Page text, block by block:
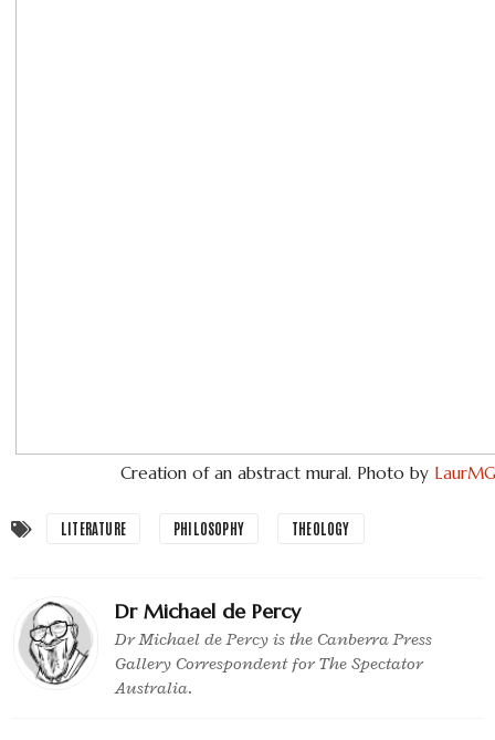
Creation of an abstract mural. Photo by LaurMG
LITERATURE PHILOSOPHY THEOLOGY
Dr Michael de Percy
Dr Michael de Percy is the Canberra Press
Gallery Correspondent for The Spectator
Australia.